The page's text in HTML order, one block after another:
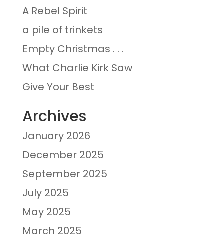
A Rebel Spirit
a pile of trinkets
Empty Christmas . . .
What Charlie Kirk Saw
Give Your Best
Archives
January 2026
December 2025
September 2025
July 2025
May 2025
March 2025